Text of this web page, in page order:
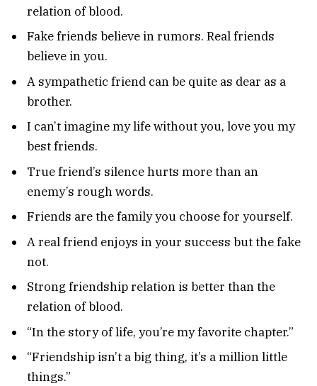
relation of blood.
Fake friends believe in rumors. Real friends
believe in you.
A sympathetic friend can be quite as dear as a
brother.
I can’t imagine my life without you, love you my
best friends.
True friend’s silence hurts more than an
enemy’s rough words.
Friends are the family you choose for yourself.
A real friend enjoys in your success but the fake
not.
Strong friendship relation is better than the
relation of blood.
“In the story of life, you’re my favorite chapter.”
“Friendship isn’t a big thing, it’s a million little
things.”